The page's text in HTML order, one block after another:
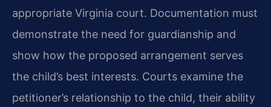
appropriate Virginia court. Documentation must
demonstrate the need for guardianship and
show how the proposed arrangement serves
the child’s best interests. Courts examine the
petitioner’s relationship to the child, their ability